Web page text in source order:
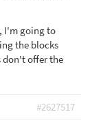
I'm going to
the blocks
don't offer the
#2627517